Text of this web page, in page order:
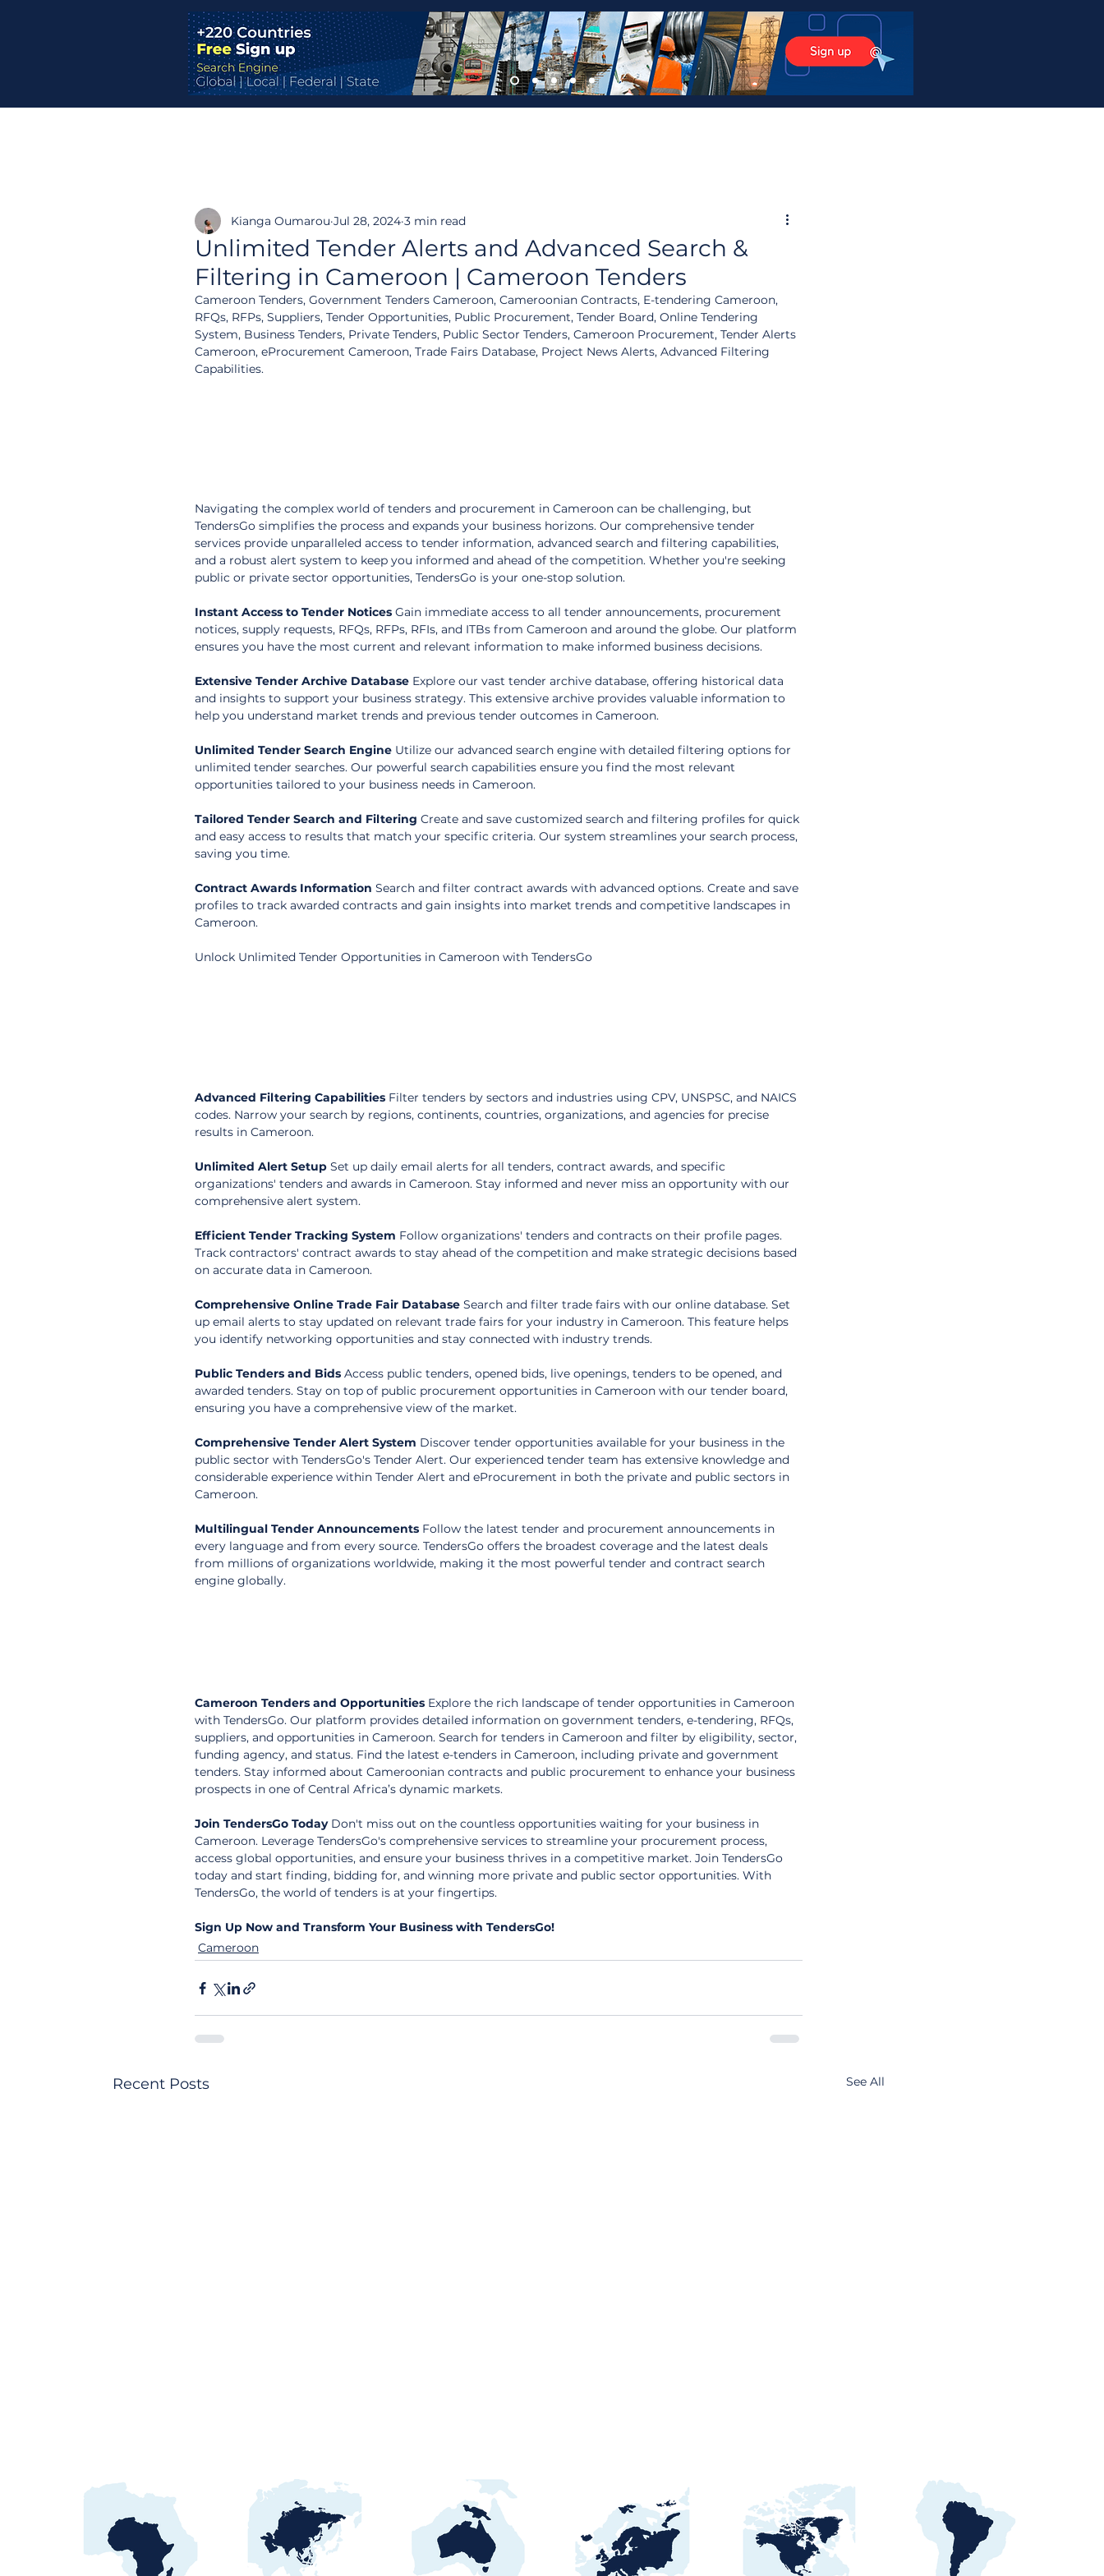
Unlimited Tender Alerts and Advanced Search &
Filtering in Cameroon | Cameroon Tenders
Kianga Oumarou Jul 28, 2024 3 min read
Cameroon Tenders, Government Tenders Cameroon, Cameroonian Contracts, E-tendering Cameroon,
RFQs, RFPs, Suppliers, Tender Opportunities, Public Procurement, Tender Board, Online Tendering
System, Business Tenders, Private Tenders, Public Sector Tenders, Cameroon Procurement, Tender Alerts
Cameroon, eProcurement Cameroon, Trade Fairs Database, Project News Alerts, Advanced Filtering
Capabilities.
Navigating the complex world of tenders and procurement in Cameroon can be challenging, but
TendersGo simplifies the process and expands your business horizons. Our comprehensive tender
services provide unparalleled access to tender information, advanced search and filtering capabilities,
and a robust alert system to keep you informed and ahead of the competition. Whether you're seeking
public or private sector opportunities, TendersGo is your one-stop solution.
Instant Access to Tender Notices Gain immediate access to all tender announcements, procurement
notices, supply requests, RFQs, RFPs, RFIs, and ITBs from Cameroon and around the globe. Our platform
ensures you have the most current and relevant information to make informed business decisions.
Extensive Tender Archive Database Explore our vast tender archive database, offering historical data
and insights to support your business strategy. This extensive archive provides valuable information to
help you understand market trends and previous tender outcomes in Cameroon.
Unlimited Tender Search Engine Utilize our advanced search engine with detailed filtering options for
unlimited tender searches. Our powerful search capabilities ensure you find the most relevant
opportunities tailored to your business needs in Cameroon.
Tailored Tender Search and Filtering Create and save customized search and filtering profiles for quick
and easy access to results that match your specific criteria. Our system streamlines your search process,
saving you time.
Contract Awards Information Search and filter contract awards with advanced options. Create and save
profiles to track awarded contracts and gain insights into market trends and competitive landscapes in
Cameroon.
Unlock Unlimited Tender Opportunities in Cameroon with TendersGo
Advanced Filtering Capabilities Filter tenders by sectors and industries using CPV, UNSPSC, and NAICS
codes. Narrow your search by regions, continents, countries, organizations, and agencies for precise
results in Cameroon.
Unlimited Alert Setup Set up daily email alerts for all tenders, contract awards, and specific
organizations' tenders and awards in Cameroon. Stay informed and never miss an opportunity with our
comprehensive alert system.
Efficient Tender Tracking System Follow organizations' tenders and contracts on their profile pages.
Track contractors' contract awards to stay ahead of the competition and make strategic decisions based
on accurate data in Cameroon.
Comprehensive Online Trade Fair Database Search and filter trade fairs with our online database. Set
up email alerts to stay updated on relevant trade fairs for your industry in Cameroon. This feature helps
you identify networking opportunities and stay connected with industry trends.
Public Tenders and Bids Access public tenders, opened bids, live openings, tenders to be opened, and
awarded tenders. Stay on top of public procurement opportunities in Cameroon with our tender board,
ensuring you have a comprehensive view of the market.
Comprehensive Tender Alert System Discover tender opportunities available for your business in the
public sector with TendersGo's Tender Alert. Our experienced tender team has extensive knowledge and
considerable experience within Tender Alert and eProcurement in both the private and public sectors in
Cameroon.
Multilingual Tender Announcements Follow the latest tender and procurement announcements in
every language and from every source. TendersGo offers the broadest coverage and the latest deals
from millions of organizations worldwide, making it the most powerful tender and contract search
engine globally.
Cameroon Tenders and Opportunities Explore the rich landscape of tender opportunities in Cameroon
with TendersGo. Our platform provides detailed information on government tenders, e-tendering, RFQs,
suppliers, and opportunities in Cameroon. Search for tenders in Cameroon and filter by eligibility, sector,
funding agency, and status. Find the latest e-tenders in Cameroon, including private and government
tenders. Stay informed about Cameroonian contracts and public procurement to enhance your business
prospects in one of Central Africa’s dynamic markets.
Join TendersGo Today Don't miss out on the countless opportunities waiting for your business in
Cameroon. Leverage TendersGo's comprehensive services to streamline your procurement process,
access global opportunities, and ensure your business thrives in a competitive market. Join TendersGo
today and start finding, bidding for, and winning more private and public sector opportunities. With
TendersGo, the world of tenders is at your fingertips.
Sign Up Now and Transform Your Business with TendersGo!
Cameroon
Recent Posts See All
Unlocking angola tender
opportunities: Your
Gateway to Growth
🇿🇼 Zimbabwe Public
Tenders & Procurement
Opportunities